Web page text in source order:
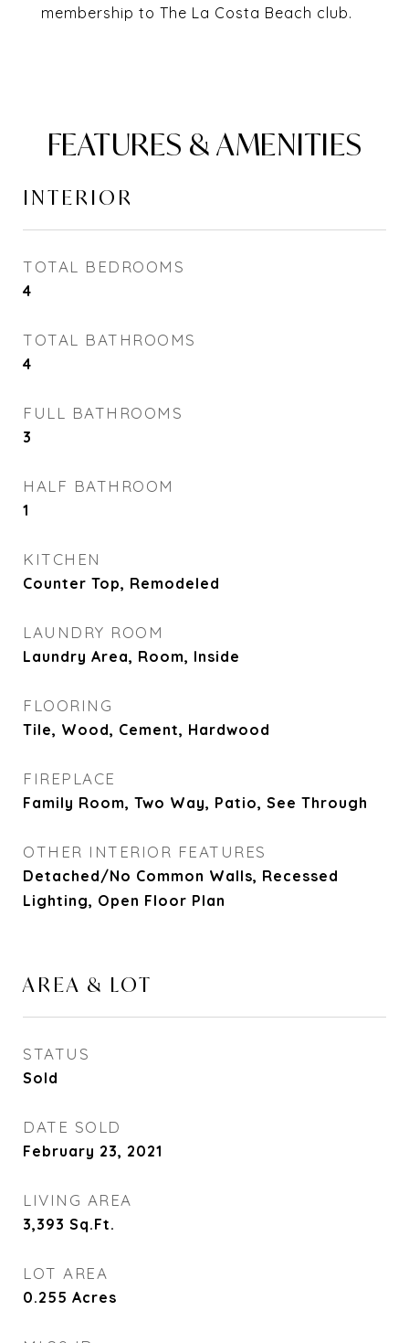
membership to The La Costa Beach club.
FEATURES & AMENITIES
INTERIOR
TOTAL BEDROOMS
4
TOTAL BATHROOMS
4
FULL BATHROOMS
3
HALF BATHROOM
1
KITCHEN
Counter Top, Remodeled
LAUNDRY ROOM
Laundry Area, Room, Inside
FLOORING
Tile, Wood, Cement, Hardwood
FIREPLACE
Family Room, Two Way, Patio, See Through
OTHER INTERIOR FEATURES
Detached/No Common Walls, Recessed
Lighting, Open Floor Plan
AREA & LOT
STATUS
Sold
DATE SOLD
February 23, 2021
LIVING AREA
3,393 Sq.Ft.
LOT AREA
0.255 Acres